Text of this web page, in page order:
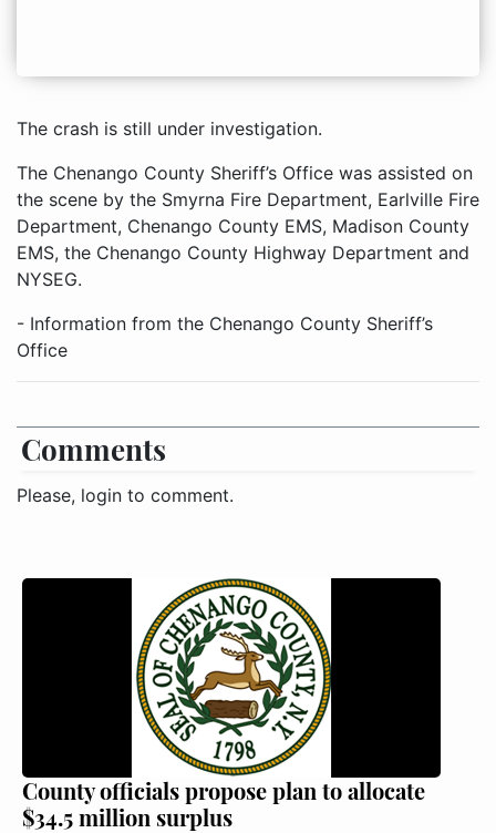
The crash is still under investigation.
The Chenango County Sheriff’s Office was assisted on
the scene by the Smyrna Fire Department, Earlville Fire
Department, Chenango County EMS, Madison County
EMS, the Chenango County Highway Department and
NYSEG.
- Information from the Chenango County Sheriff’s
Office
Comments
Please, login to comment.
County officials propose plan to allocate
$34.5 million surplus